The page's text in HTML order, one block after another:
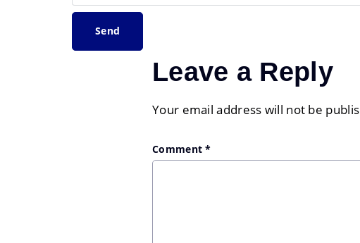
Leave a Reply
Your email address will not be
Comment*